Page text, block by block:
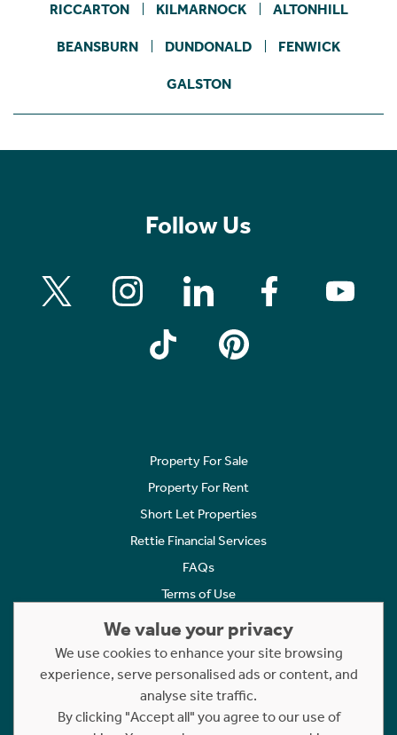
RICCARTON KILMARNOCK ALTONHILL
BEANSBURN DUNDONALD FENWICK
GALSTON
Follow Us
Property For Sale
Property For Rent
Short Let Properties
Rettie Financial Services
FAQs
Terms of Use
Cookies Policy
Complaints
Statement to Respectful Interactions
We value your privacy
We use cookies to enhance your site browsing
experience, serve personalised ads or content, and
analyse site traffic.
By clicking "Accept all" you agree to our use of